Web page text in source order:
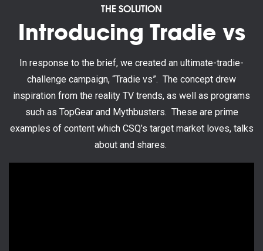
THE SOLUTION
Introducing Tradie vs
In response to the brief, we created an ultimate-tradie-
challenge campaign, “Tradie vs”. The concept drew
inspiration from the reality TV trends, as well as programs
such as TopGear and Mythbusters. These are prime
examples of content which CSQ’s target market loves, talks
about and shares.